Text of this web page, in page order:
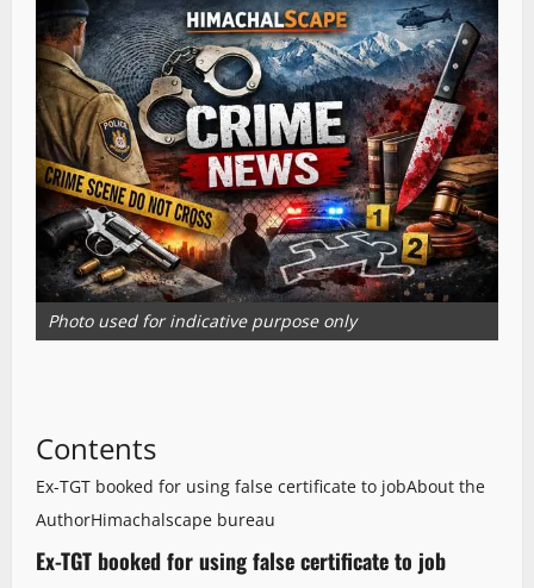
Photo used for indicative purpose only
Contents
Ex-TGT booked for using false certificate to jobAbout the
AuthorHimachalscape bureau
Ex-TGT booked for using false certificate to job